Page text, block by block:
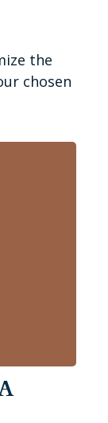
the
chosen